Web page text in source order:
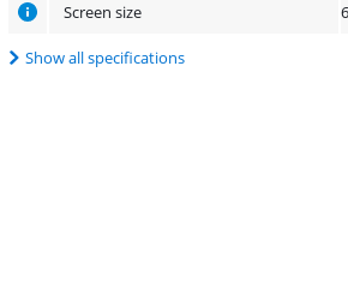
Screen size
Show all specifications